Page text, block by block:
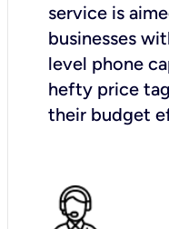
service is
businesses
level phone
hefty price
their budget